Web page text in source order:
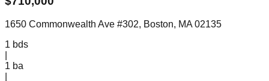
1650 Commonwealth Ave #302, Boston, MA 02135
1 bds
1 ba